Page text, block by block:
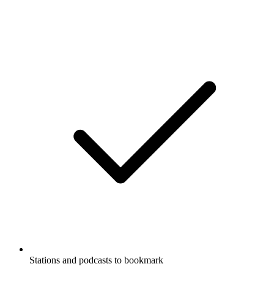
Stations and podcasts to bookmark